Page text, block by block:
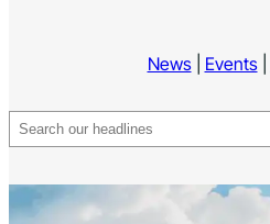
News| Events|
Search